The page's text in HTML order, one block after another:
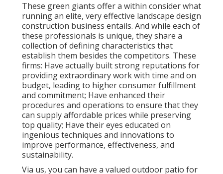
These green giants offer a within consider what
running an elite, very effective landscape design
construction business entails. And while each of
these professionals is unique, they share a
collection of defining characteristics that
establish them besides the competitors. These
firms: Have actually built strong reputations for
providing extraordinary work with time and on
budget, leading to higher consumer fulfillment
and commitment; Have enhanced their
procedures and operations to ensure that they
can supply affordable prices while preserving
top quality; Have their eyes educated on
ingenious techniques and innovations to
improve performance, effectiveness, and
sustainability.
Via us, you can have a valued outdoor patio for